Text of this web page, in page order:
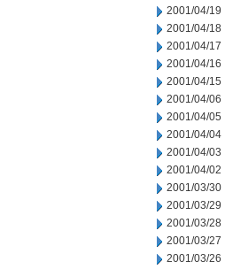
2001/04/19
2001/04/18
2001/04/17
2001/04/16
2001/04/15
2001/04/06
2001/04/05
2001/04/04
2001/04/03
2001/04/02
2001/03/30
2001/03/29
2001/03/28
2001/03/27
2001/03/26